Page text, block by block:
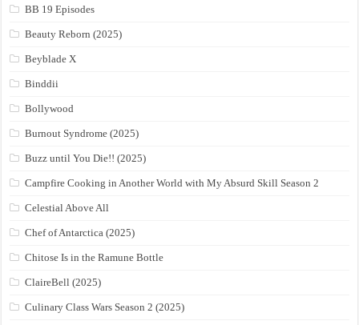
BB 19 Episodes
Beauty Reborn (2025)
Beyblade X
Binddii
Bollywood
Burnout Syndrome (2025)
Buzz until You Die!! (2025)
Campfire Cooking in Another World with My Absurd Skill Season 2
Celestial Above All
Chef of Antarctica (2025)
Chitose Is in the Ramune Bottle
ClaireBell (2025)
Culinary Class Wars Season 2 (2025)